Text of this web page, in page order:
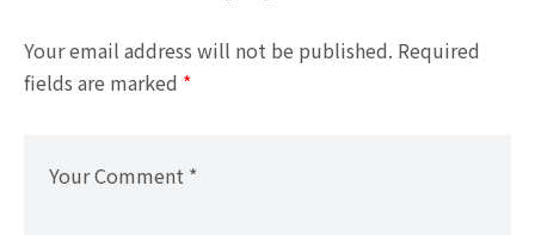
Your email address will not be published. Required
fields are marked *